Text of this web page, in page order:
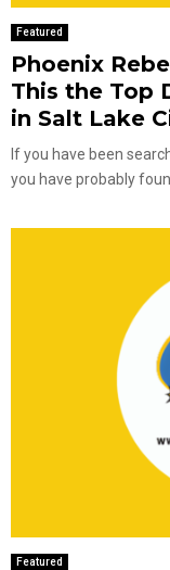
Featured
Phoenix
This the Top
in Salt Lake
If you have been
you have probably
Featured